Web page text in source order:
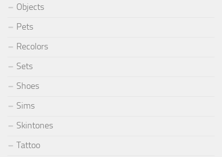
Objects
Pets
Recolors
Sets
Shoes
Sims
Skintones
Tattoo